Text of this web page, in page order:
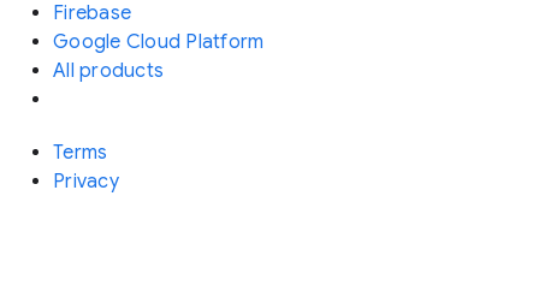
Firebase
Google Cloud Platform
All products
Terms
Privacy